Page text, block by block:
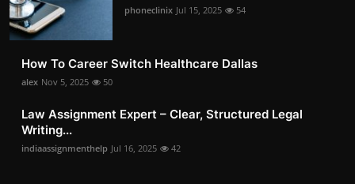
phoneclinix Jul 15, 2025 54
How To Career Switch Healthcare Dallas
alex Nov 5, 2025 50
Law Assignment Expert – Clear, Structured Legal
Writing...
indiaassignmenthelp Jul 16, 2025 42